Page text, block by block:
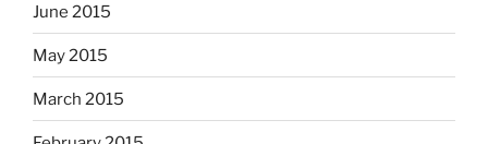
June 2015
May 2015
March 2015